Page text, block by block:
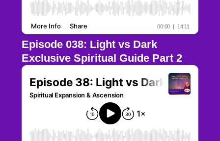
Episode 038: Light vs Dark
Exclusive Spiritual Guide Part 2